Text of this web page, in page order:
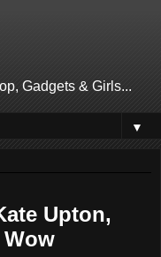
Gadgets & Girls...
▼
Upton,